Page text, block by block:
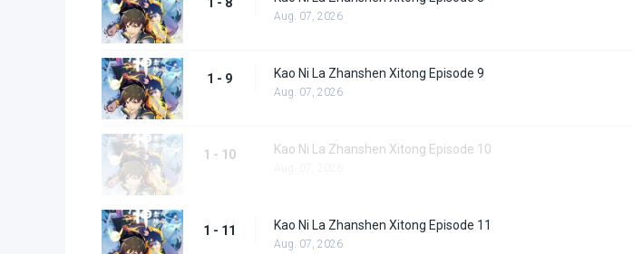
Aug. 07, 2026
1 - 9 Kao Ni La Zhanshen Xitong Episode 9
Aug. 07, 2026
1 - 10 Kao Ni La Zhanshen Xitong Episode 10
1 - 11 Kao Ni La Zhanshen Xitong Episode 11
Aug. 07, 2026